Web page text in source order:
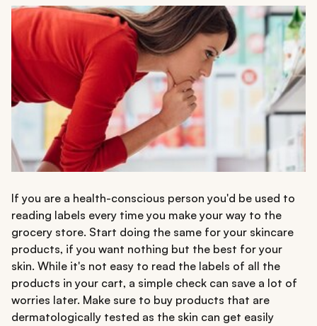
If you are a health-conscious person you'd be used to
reading labels every time you make your way to the
grocery store. Start doing the same for your skincare
products, if you want nothing but the best for your
skin. While it's not easy to read the labels of all the
products in your cart, a simple check can save a lot of
worries later. Make sure to buy products that are
dermatologically tested as the skin can get easily